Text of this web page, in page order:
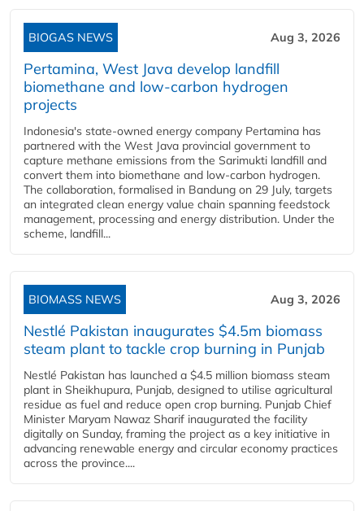
BIOGAS NEWS Aug 3, 2026
Pertamina, West Java develop landfill
biomethane and low-carbon hydrogen
projects
Indonesia's state-owned energy company Pertamina has
partnered with the West Java provincial government to
capture methane emissions from the Sarimukti landfill and
convert them into biomethane and low-carbon hydrogen.
The collaboration, formalised in Bandung on 29 July, targets
an integrated clean energy value chain spanning feedstock
management, processing and energy distribution. Under the
scheme, landfill...
BIOMASS NEWS Aug 3, 2026
Nestlé Pakistan inaugurates $4.5m biomass
steam plant to tackle crop burning in Punjab
Nestlé Pakistan has launched a $4.5 million biomass steam
plant in Sheikhupura, Punjab, designed to utilise agricultural
residue as fuel and reduce open crop burning. Punjab Chief
Minister Maryam Nawaz Sharif inaugurated the facility
digitally on Sunday, framing the project as a key initiative in
advancing renewable energy and circular economy practices
across the province....